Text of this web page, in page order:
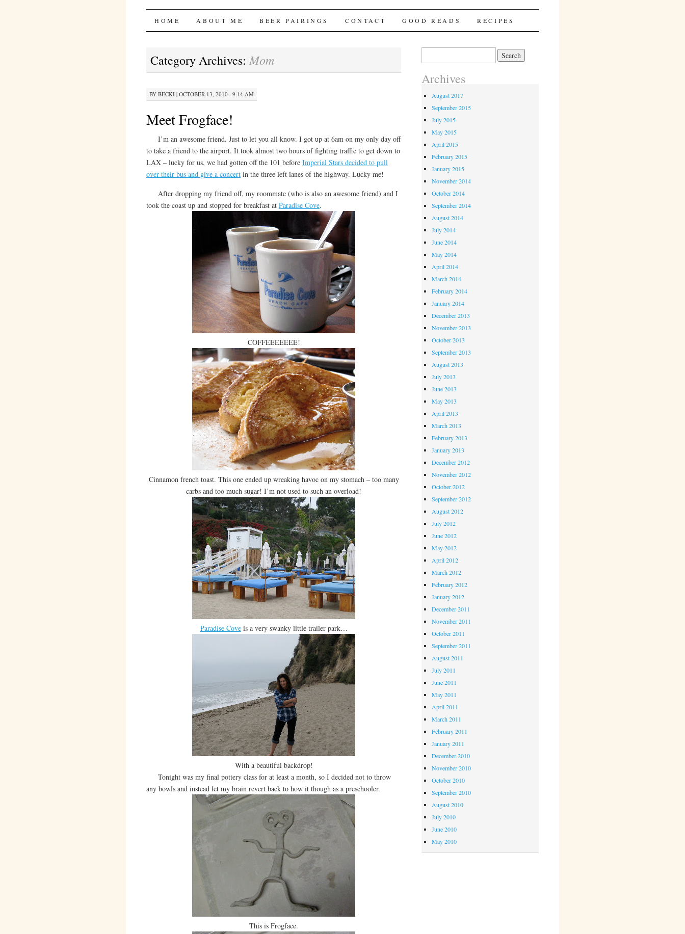
Bites 'n Brews
SKIP
CONTENT
HOME ABOUT ME BEER PAIRINGS CONTACT GOOD READS RECIPES
Category Archives: Mom
BY BECKI| OCTOBER 13, 2010 · 9:14 AM
Meet Frogface!
I’m an awesome friend. Just to let you all know. I got up at 6am on my only day off
to take a friend to the airport. It took almost two hours of fighting traffic to get down to
LAX – lucky for us, we had gotten off the 101 before Imperial Stars decided to pull
over their bus and give a concertin the three left lanes of the highway. Lucky me!
After dropping my friend off, my roommate (who is also an awesome friend) and I
took the coast up and stopped for breakfast at Paradise Cove.
COFFEEEEEEE!
Cinnamon french toast. This one ended up wreaking havoc on my stomach – too many
carbs and too much sugar! I’m not used to such an overload!
Paradise Coveis a very swanky little trailer park…
With a beautiful backdrop!
Tonight was my final pottery class for at least a month, so I decided not to throw
any bowls and instead let my brain revert back to how it though as a preschooler.
This is Frogface.
Archives
August 2017
September 2015
July 2015
May 2015
April 2015
February 2015
January 2015
November 2014
October 2014
September 2014
August 2014
July 2014
June 2014
May 2014
April 2014
March 2014
February 2014
January 2014
December 2013
November 2013
October 2013
September 2013
August 2013
July 2013
June 2013
May 2013
April 2013
March 2013
February 2013
January 2013
December 2012
November 2012
October 2012
September 2012
August 2012
July 2012
June 2012
May 2012
April 2012
March 2012
February 2012
January 2012
December 2011
November 2011
October 2011
September 2011
August 2011
July 2011
June 2011
May 2011
April 2011
March 2011
February 2011
January 2011
December 2010
November 2010
October 2010
September 2010
August 2010
July 2010
June 2010
May 2010